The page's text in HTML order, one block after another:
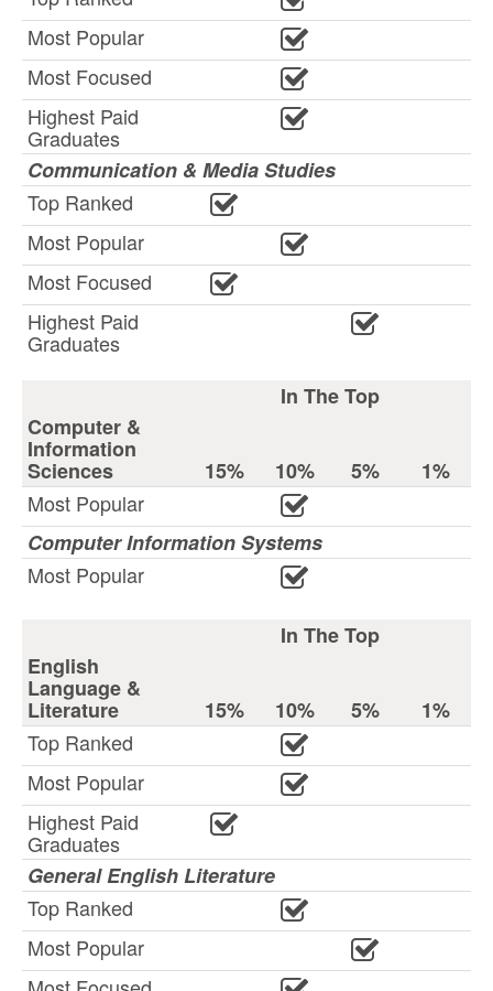
Most Popular
Most Focused
Highest Paid
Graduates
Communication & Media Studies
Top Ranked
Most Popular
Most Focused
Highest Paid
Graduates
In The Top
Computer &
Information
Sciences 15% 10% 5%
1%
Most Popular
Computer Information Systems
Most Popular
In The Top
English
Language &
Literature 15% 10% 5%
1%
Top Ranked
Most Popular
Highest Paid
Graduates
General English Literature
Top Ranked
Most Popular